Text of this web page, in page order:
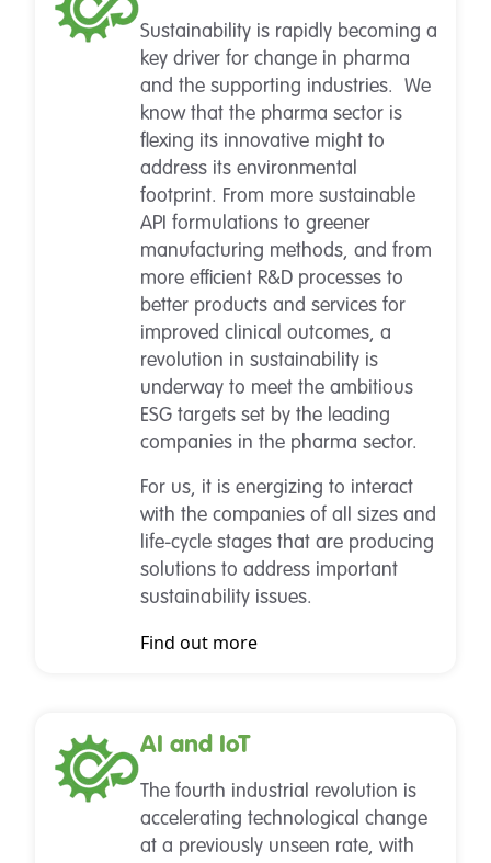
Sustainability is rapidly becoming a
key driver for change in pharma
and the supporting industries. We
know that the pharma sector is
flexing its innovative might to
address its environmental
footprint. From more sustainable
API formulations to greener
manufacturing methods, and from
more efficient R&D processes to
better products and services for
improved clinical outcomes, a
revolution in sustainability is
underway to meet the ambitious
ESG targets set by the leading
companies in the pharma sector.
For us, it is energizing to interact
with the companies of all sizes and
life-cycle stages that are producing
solutions to address important
sustainability issues.
Find out more
AI and IoT
The fourth industrial revolution is
accelerating technological change
at a previously unseen rate, with